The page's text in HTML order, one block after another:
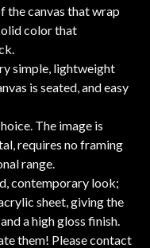
the canvas that wrap
color that
simple, lightweight
is seated, and easy
The image is
requires no framing
range.
contemporary look;
sheet, giving the
a high gloss finish.
them! Please contact